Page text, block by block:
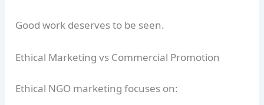
Good work deserves to be seen.
Ethical Marketing vs Commercial Promotion
Ethical NGO marketing focuses on: